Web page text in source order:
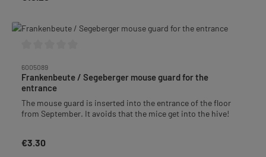
6005089
Frankenbeute / Segeberger mouse guard for the
entrance
The mouse guard is inserted into the entrance of the floor
from September. It avoids that the mice get into the hive!
Regular price:
€3.30